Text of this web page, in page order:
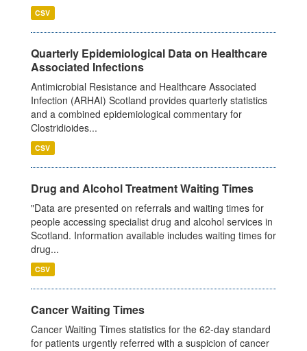
CSV
Quarterly Epidemiological Data on Healthcare
Associated Infections
Antimicrobial Resistance and Healthcare Associated
Infection (ARHAI) Scotland provides quarterly statistics
and a combined epidemiological commentary for
Clostridioides...
CSV
Drug and Alcohol Treatment Waiting Times
"Data are presented on referrals and waiting times for
people accessing specialist drug and alcohol services in
Scotland. Information available includes waiting times for
drug...
CSV
Cancer Waiting Times
Cancer Waiting Times statistics for the 62-day standard
for patients urgently referred with a suspicion of cancer